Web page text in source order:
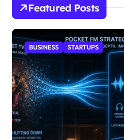
Featured Posts
BUSINESS STARTUPS